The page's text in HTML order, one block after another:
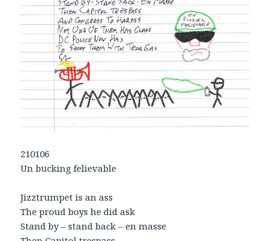
210106
Un bucking felievable
Jizztrumpet is an ass
The proud boys he did ask
Stand by – stand back – en masse